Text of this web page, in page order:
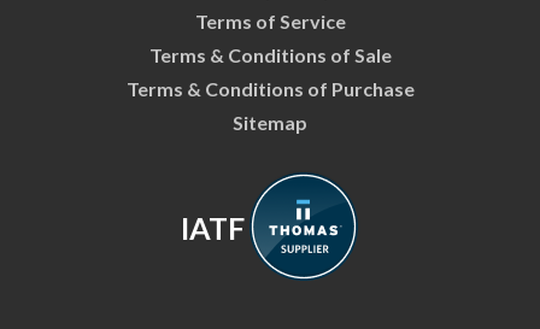
Terms of Service
Terms & Conditions of Sale
Terms & Conditions of Purchase
Sitemap
IATF